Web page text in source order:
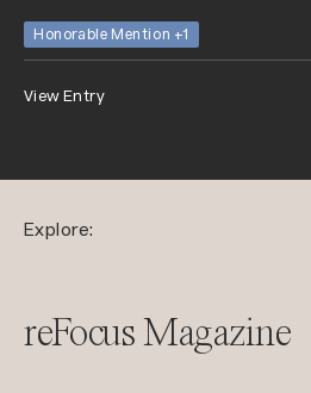
Honorable Mention +1
View Entry
Explore:
reFocus Magazine